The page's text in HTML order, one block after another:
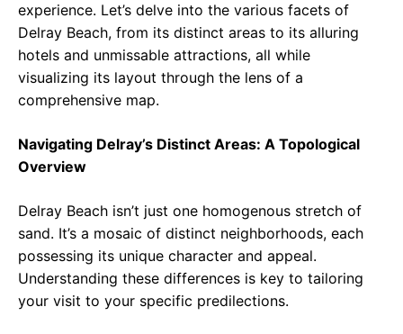
experience. Let’s delve into the various facets of
Delray Beach, from its distinct areas to its alluring
hotels and unmissable attractions, all while
visualizing its layout through the lens of a
comprehensive map.
Navigating Delray’s Distinct Areas: A Topological
Overview
Delray Beach isn’t just one homogenous stretch of
sand. It’s a mosaic of distinct neighborhoods, each
possessing its unique character and appeal.
Understanding these differences is key to tailoring
your visit to your specific predilections.